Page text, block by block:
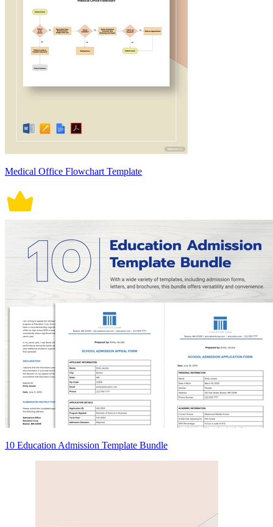
Medical Office Flowchart Template
10 Education Admission Template Bundle